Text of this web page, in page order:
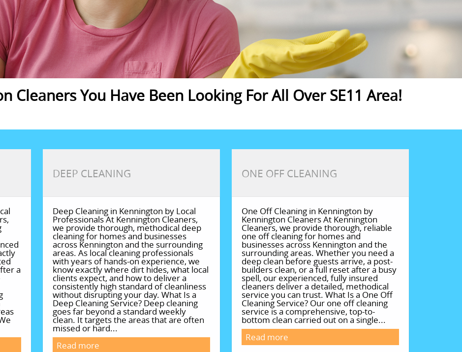
Cleaners You Have Been Looking For All Over SE11 Area!
a
DEEP CLEANING
Deep Cleaning in Kennington by Local
Professionals At Kennington Cleaners,
we provide thorough, methodical deep
cleaning for homes and businesses
across Kennington and the surrounding
areas. As local cleaning professionals
with years of hands-on experience, we
know exactly where dirt hides, what local
clients expect, and how to deliver a
consistently high standard of cleanliness
without disrupting your day. What Is a
Deep Cleaning Service? Deep cleaning
goes far beyond a standard weekly
clean. It targets the areas that are often
missed or hard...
Read more
ONE OFF CLEANING
One Off Cleaning in Kennington by
Kennington Cleaners At Kennington
Cleaners, we provide thorough, reliable
one off cleaning for homes and
businesses across Kennington and the
surrounding areas. Whether you need a
deep clean before guests arrive, a post-
builders clean, or a full reset after a busy
spell, our experienced, fully insured
cleaners deliver a detailed, methodical
service you can trust. What Is a One Off
Cleaning Service? Our one off cleaning
service is a comprehensive, top-to-
bottom clean carried out on a single...
Read more